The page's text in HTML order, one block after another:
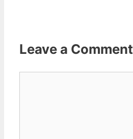
Leave a Comment